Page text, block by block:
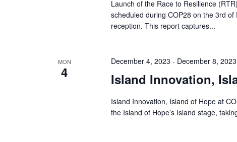
Launch of the Race to Resilience
scheduled during COP28 on the 3rd
reception. This report captures...
MON
4 Island Innovation,
December 4, 2023 - December 8, 2023
Island Innovation, Island of Hope at
the Island of Hope’s Island stage,